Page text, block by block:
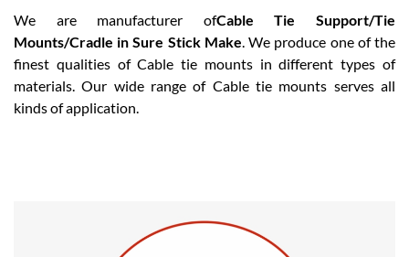
We are manufacturer ofCable Tie Support/Tie
Mounts/Cradle in Sure Stick Make. We produce one of the
finest qualities of Cable tie mounts in different types of
materials. Our wide range of Cable tie mounts serves all
kinds of application.